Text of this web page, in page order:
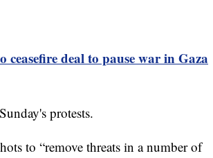
ceasefire deal to pause war in Gaza
protests.
to “remove threats in a number of